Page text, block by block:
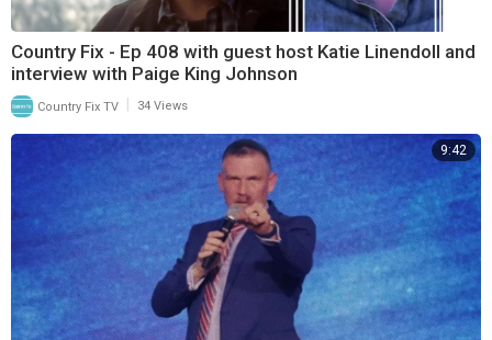
Country Fix - Ep 408 with guest host Katie Linendoll and
interview with Paige King Johnson
Country Fix TV 34 Views
9:42